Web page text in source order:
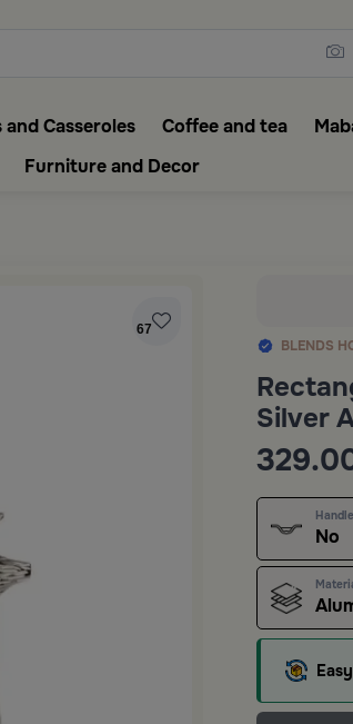
elegant
and Casseroles Coffee and tea
Furniture and Decor
67
BLENDS
Silver
No